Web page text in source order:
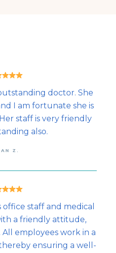
doctor. She
I am fortunate she is
staff is very friendly
also.
Z.
staff and medical
a friendly attitude,
All employees work in a
ensuring a well-